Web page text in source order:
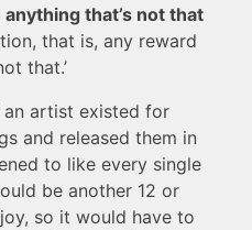
anything that’s not that
that is, any reward
that.’
an artist existed for
and released them in
to like every single
be another 12 or
so it would have to